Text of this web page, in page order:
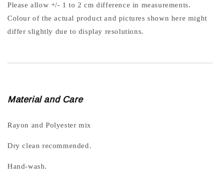
Please allow +/- 1 to 2 cm difference in measurements.
Colour of the actual product and pictures shown here might
differ slightly due to display resolutions.
Material and Care
Rayon and Polyester mix
Dry clean recommended.
Hand-wash.